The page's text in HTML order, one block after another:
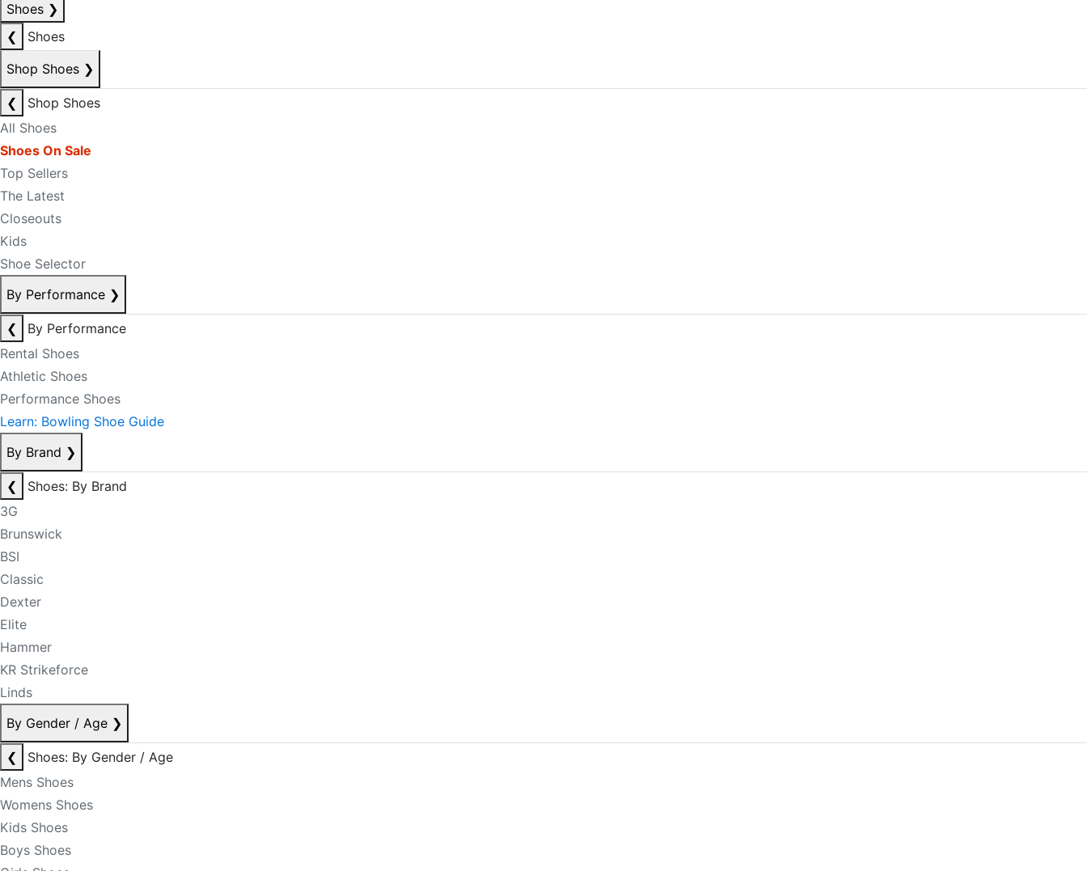
Shoes ❯
❮
Shoes
Shop Shoes ❯
❮
Shop Shoes
All Shoes
Shoes On Sale
Top Sellers
The Latest
Closeouts
Kids
Shoe Selector
By Performance ❯
❮
By Performance
Rental Shoes
Athletic Shoes
Performance Shoes
Learn: Bowling Shoe Guide
By Brand ❯
❮
Shoes: By Brand
3G
Brunswick
BSI
Classic
Dexter
Elite
Hammer
KR Strikeforce
Linds
By Gender / Age ❯
❮
Shoes: By Gender / Age
Mens Shoes
Womens Shoes
Kids Shoes
Boys Shoes